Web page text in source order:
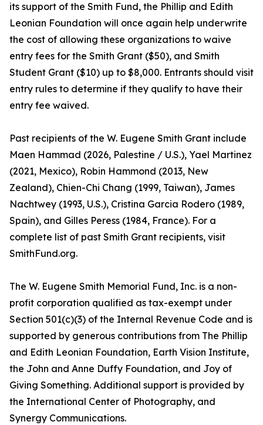
its support of the Smith Fund, the Phillip and Edith
Leonian Foundation will once again help underwrite
the cost of allowing these organizations to waive
entry fees for the Smith Grant ($50), and Smith
Student Grant ($10) up to $8,000. Entrants should visit
entry rules to determine if they qualify to have their
entry fee waived.
Past recipients of the W. Eugene Smith Grant include
Maen Hammad (2026, Palestine / U.S.), Yael Martinez
(2021, Mexico), Robin Hammond (2013, New
Zealand), Chien-Chi Chang (1999, Taiwan), James
Nachtwey (1993, U.S.), Cristina Garcia Rodero (1989,
Spain), and Gilles Peress (1984, France). For a
complete list of past Smith Grant recipients, visit
SmithFund.org.
The W. Eugene Smith Memorial Fund, Inc. is a non-
profit corporation qualified as tax-exempt under
Section 501(c)(3) of the Internal Revenue Code and is
supported by generous contributions from The Phillip
and Edith Leonian Foundation, Earth Vision Institute,
the John and Anne Duffy Foundation, and Joy of
Giving Something. Additional support is provided by
the International Center of Photography, and
Synergy Communications.